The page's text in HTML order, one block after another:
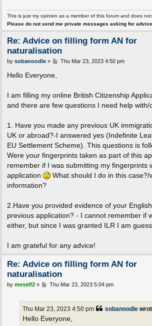
This is just my opinion as a member of this forum and does
Please do not send me private messages asking for advice.
Re: Advice on filling form AN for
naturalisation
P
by sobanoodle» Thu Mar 23, 2023 4:50 pm
Hello Everyone,
I am filling my online British Citizenship
and there are few questions I need help with/
1. Have you made any previous UK
UK or abroad?-I answered yes (Indefinite
EU Settlement Scheme). This questions is
Were your fingerprints taken as part of this
remember if I was submitting my fingerprints
application
What should I do in this case?/
information?
2.Have you provided evidence of your
previous application? - I cannot remember if
either, but since I was granted ILR I am
I am grateful for any advice!
Re: Advice on filling form AN for
naturalisation
P
by meself2» Thu Mar 23, 2023 5:04 pm
sobanoodle
Thu Mar 23, 2023 4:50 pm
Hello Everyone,